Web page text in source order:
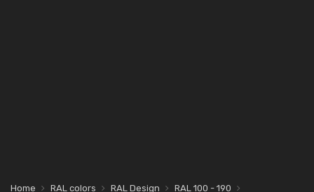
Home RAL colors RAL Design
RAL 100 - 190